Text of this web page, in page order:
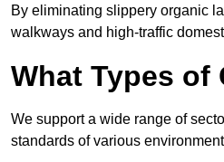
By eliminating slippery organic
walkways and high-traffic
What Types of
We support a wide range of
standards of various